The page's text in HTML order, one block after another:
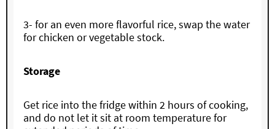
3- for an even more flavorful rice, swap the water
for chicken or vegetable stock.
Storage
Get rice into the fridge within 2 hours of cooking,
and do not let it sit at room temperature for